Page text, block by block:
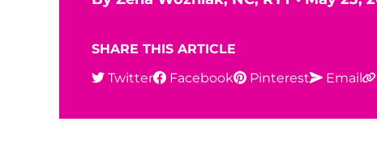
SHARE THIS ARTICLE
Twitter
Facebook Pinterest Email